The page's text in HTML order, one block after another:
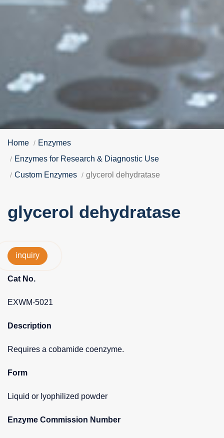
Home
Enzymes
Enzymes for Research & Diagnostic Use
Custom Enzymes
glycerol dehydratase
glycerol dehydratase
inquiry
Cat No.
EXWM-5021
Description
Requires a cobamide coenzyme.
Form
Liquid or lyophilized powder
Enzyme Commission Number